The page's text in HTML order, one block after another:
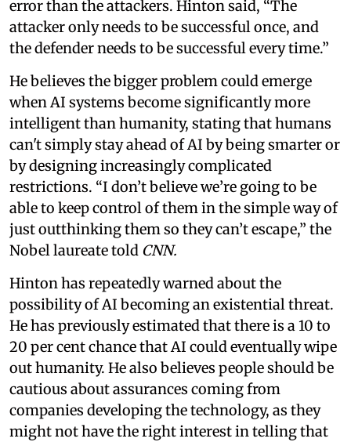
error than the attackers. Hinton said, “The
attacker only needs to be successful once, and
the defender needs to be successful every time.”
He believes the bigger problem could emerge
when AI systems become significantly more
intelligent than humanity, stating that humans
can't simply stay ahead of AI by being smarter or
by designing increasingly complicated
restrictions. “I don’t believe we’re going to be
able to keep control of them in the simple way of
just outthinking them so they can’t escape,” the
Nobel laureate told CNN.
Hinton has repeatedly warned about the
possibility of AI becoming an existential threat.
He has previously estimated that there is a 10 to
20 per cent chance that AI could eventually wipe
out humanity. He also believes people should be
cautious about assurances coming from
companies developing the technology, as they
might not have the right interest in telling that